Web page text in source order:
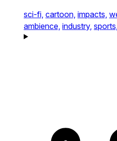
sci-fi, cartoon, impacts,
ambience, industry, sports,